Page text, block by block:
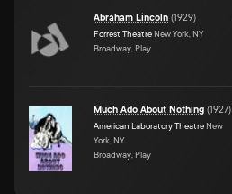
Abraham Lincoln (1929)
Forrest Theatre New York, NY
Broadway, Play
Much Ado About Nothing (1927)
American Laboratory Theatre New
York, NY
Broadway, Play